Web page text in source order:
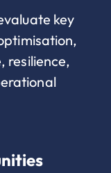
key
resilience,